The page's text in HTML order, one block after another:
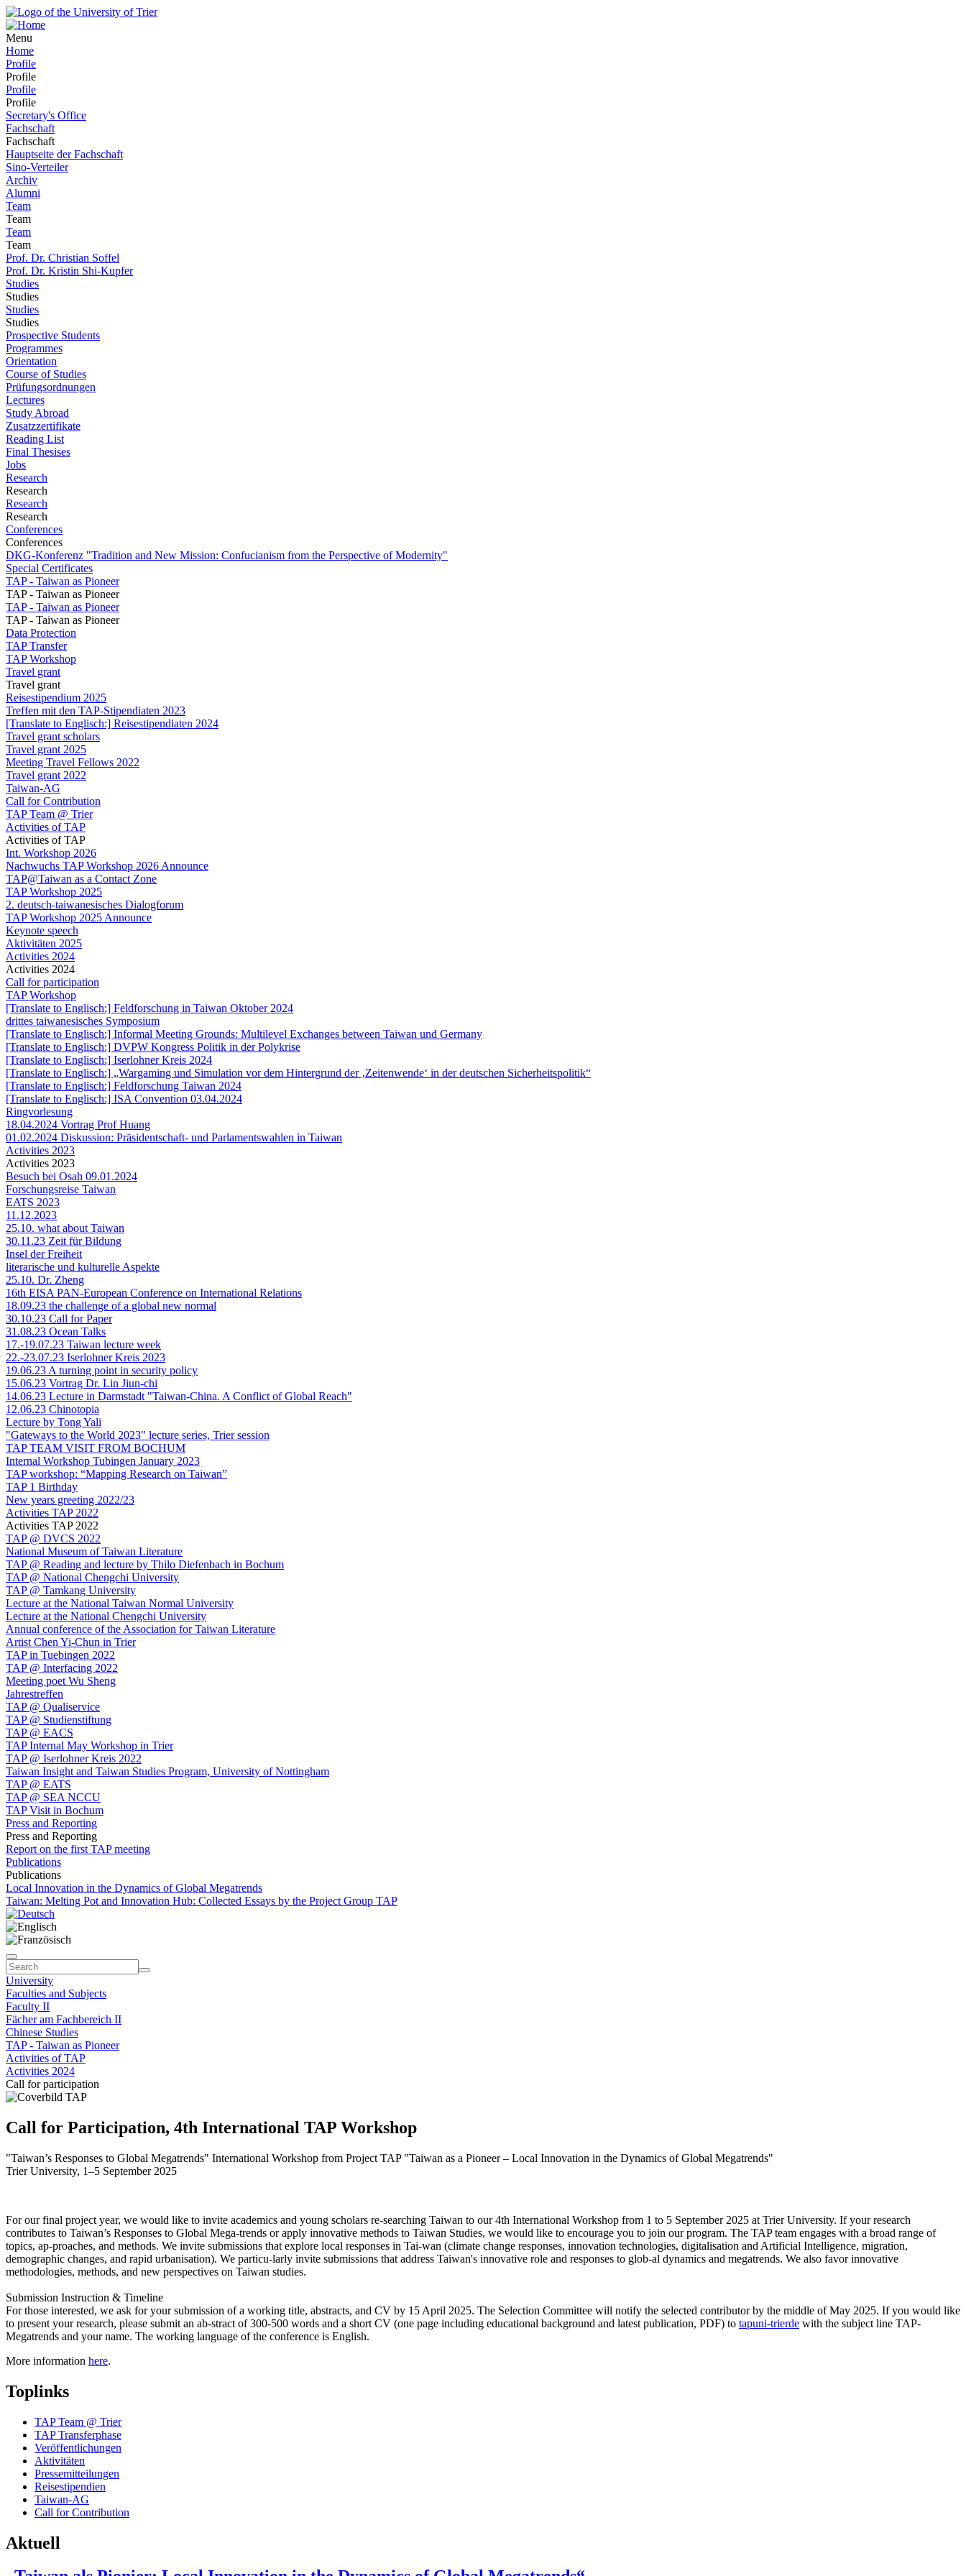
Menu
Home
Profile
Profile
Profile
Profile
Secretary's Office
Fachschaft
Fachschaft
Hauptseite der Fachschaft
Sino-Verteiler
Archiv
Alumni
Team
Team
Team
Team
Prof. Dr. Christian Soffel
Prof. Dr. Kristin Shi-Kupfer
Studies
Studies
Studies
Studies
Prospective Students
Programmes
Orientation
Course of Studies
Prüfungsordnungen
Lectures
Study Abroad
Zusatzzertifikate
Reading List
Final Thesises
Jobs
Research
Research
Research
Research
Conferences
Conferences
DKG-Konferenz "Tradition and New Mission: Confucianism from the Perspective of Modernity"
Special Certificates
TAP - Taiwan as Pioneer
TAP - Taiwan as Pioneer
TAP - Taiwan as Pioneer
TAP - Taiwan as Pioneer
Data Protection
TAP Transfer
TAP Workshop
Travel grant
Travel grant
Reisestipendium 2025
Treffen mit den TAP-Stipendiaten 2023
[Translate to Englisch:] Reisestipendiaten 2024
Travel grant scholars
Travel grant 2025
Meeting Travel Fellows 2022
Travel grant 2022
Taiwan-AG
Call for Contribution
TAP Team @ Trier
Activities of TAP
Activities of TAP
Int. Workshop 2026
Nachwuchs TAP Workshop 2026 Announce
TAP@Taiwan as a Contact Zone
TAP Workshop 2025
2. deutsch-taiwanesisches Dialogforum
TAP Workshop 2025 Announce
Keynote speech
Aktivitäten 2025
Activities 2024
Activities 2024
Call for participation
TAP Workshop
[Translate to Englisch:] Feldforschung in Taiwan Oktober 2024
drittes taiwanesisches Symposium
[Translate to Englisch:] Informal Meeting Grounds: Multilevel Exchanges between Taiwan und Germany
[Translate to Englisch:] DVPW Kongress Politik in der Polykrise
[Translate to Englisch:] Iserlohner Kreis 2024
[Translate to Englisch:] „Wargaming und Simulation vor dem Hintergrund der ‚Zeitenwende‘ in der deutschen Sicherheitspolitik“
[Translate to Englisch:] Feldforschung Taiwan 2024
[Translate to Englisch:] ISA Convention 03.04.2024
Ringvorlesung
18.04.2024 Vortrag Prof Huang
01.02.2024 Diskussion: Präsidentschaft- und Parlamentswahlen in Taiwan
Activities 2023
Activities 2023
Besuch bei Osah 09.01.2024
Forschungsreise Taiwan
EATS 2023
11.12.2023
25.10. what about Taiwan
30.11.23 Zeit für Bildung
Insel der Freiheit
literarische und kulturelle Aspekte
25.10. Dr. Zheng
16th EISA PAN-European Conference on International Relations
18.09.23 the challenge of a global new normal
30.10.23 Call for Paper
31.08.23 Ocean Talks
17.-19.07.23 Taiwan lecture week
22.-23.07.23 Iserlohner Kreis 2023
19.06.23 A turning point in security policy
15.06.23 Vortrag Dr. Lin Jiun-chi
14.06.23 Lecture in Darmstadt "Taiwan-China. A Conflict of Global Reach"
12.06.23 Chinotopia
Lecture by Tong Yali
"Gateways to the World 2023" lecture series, Trier session
TAP TEAM VISIT FROM BOCHUM
Internal Workshop Tubingen January 2023
TAP workshop: “Mapping Research on Taiwan”
TAP 1 Birthday
New years greeting 2022/23
Activities TAP 2022
Activities TAP 2022
TAP @ DVCS 2022
National Museum of Taiwan Literature
TAP @ Reading and lecture by Thilo Diefenbach in Bochum
TAP @ National Chengchi University
TAP @ Tamkang University
Lecture at the National Taiwan Normal University
Lecture at the National Chengchi University
Annual conference of the Association for Taiwan Literature
Artist Chen Yi-Chun in Trier
TAP in Tuebingen 2022
TAP @ Interfacing 2022
Meeting poet Wu Sheng
Jahrestreffen
TAP @ Qualiservice
TAP @ Studienstiftung
TAP @ EACS
TAP Internal May Workshop in Trier
TAP @ Iserlohner Kreis 2022
Taiwan Insight and Taiwan Studies Program, University of Nottingham
TAP @ EATS
TAP @ SEA NCCU
TAP Visit in Bochum
Press and Reporting
Press and Reporting
Report on the first TAP meeting
Publications
Publications
Local Innovation in the Dynamics of Global Megatrends
Taiwan: Melting Pot and Innovation Hub: Collected Essays by the Project Group TAP
University
Faculties and Subjects
Faculty II
Fächer am Fachbereich II
Chinese Studies
TAP - Taiwan as Pioneer
Activities of TAP
Activities 2024
Call for participation
Call for Participation, 4th International TAP Workshop
"Taiwan’s Responses to Global Megatrends" International Workshop from Project TAP "Taiwan as a Pioneer – Local Innovation in the Dynamics of Global Megatrends"
Trier University, 1–5 September 2025
For our final project year, we would like to invite academics and young scholars re-searching Taiwan to our 4th International Workshop from 1 to 5 September 2025 at Trier University. If your research
contributes to Taiwan’s Responses to Global Mega-trends or apply innovative methods to Taiwan Studies, we would like to encourage you to join our program. The TAP team engages with a broad range of
topics, ap-proaches, and methods. We invite submissions that explore local responses in Tai-wan (climate change responses, innovation technologies, digitalisation and Artificial Intelligence, migration,
demographic changes, and rapid urbanisation). We particu-larly invite submissions that address Taiwan's innovative role and responses to glob-al dynamics and megatrends. We also favor innovative
methodologies, methods, and new perspectives on Taiwan studies.
Submission Instruction & Timeline
For those interested, we ask for your submission of a working title, abstracts, and CV by 15 April 2025. The Selection Committee will notify the selected contributor by the middle of May 2025. If you would like
to present your research, please submit an ab-stract of 300-500 words and a short CV (one page including educational background and latest publication, PDF) to tapuni-trierde with the subject line TAP-
Megatrends and your name. The working language of the conference is English.
More information here.
Toplinks
TAP Team @ Trier
TAP Transferphase
Veröffentlichungen
Aktivitäten
Pressemitteilungen
Reisestipendien
Taiwan-AG
Call for Contribution
Aktuell